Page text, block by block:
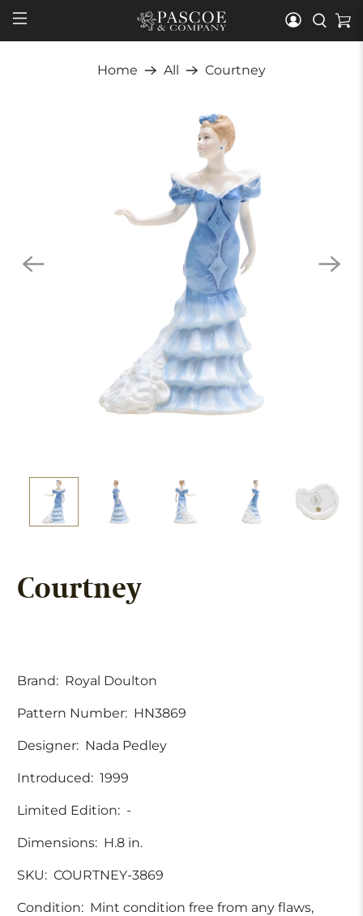
Home All Courtney
Courtney
Brand: Royal Doulton
Pattern Number: HN3869
Designer: Nada Pedley
Introduced: 1999
Limited Edition: -
Dimensions: H.8 in.
SKU: COURTNEY-3869
Condition: Mint condition free from any flaws,